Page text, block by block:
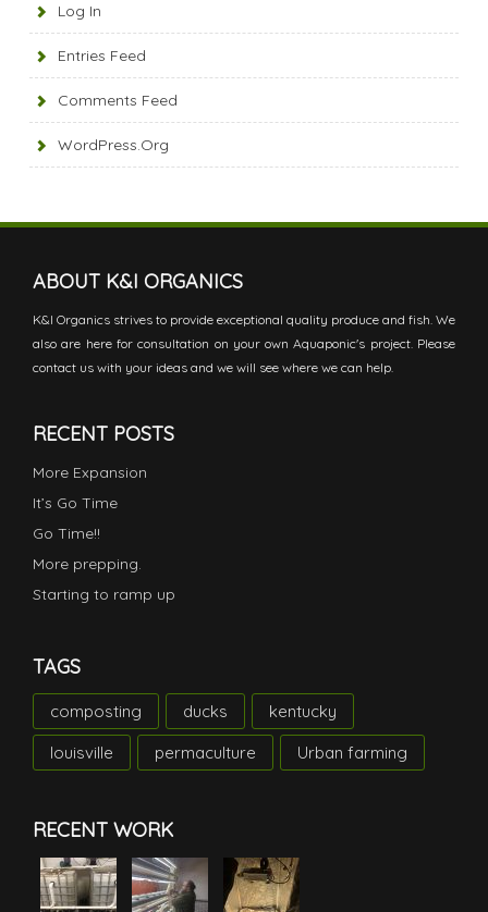
Log In
Entries Feed
Comments Feed
WordPress.org
ABOUT K&I ORGANICS
K&I Organics strives to provide exceptional quality produce and fish. We
also are here for consultation on your own Aquaponic's project. Please
contact us with your ideas and we will see where we can help.
RECENT POSTS
More Expansion
It’s Go Time
Go Time!!
More prepping.
Starting to ramp up
TAGS
composting ducks
kentucky
louisville
permaculture Urban farming
RECENT WORK